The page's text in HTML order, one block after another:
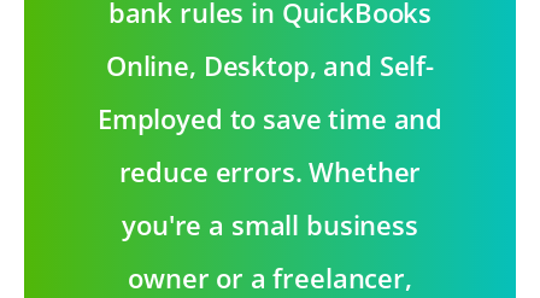
bank rules in QuickBooks
Online, Desktop, and Self-
Employed to save time and
reduce errors. Whether
you're a small business
owner or a freelancer,